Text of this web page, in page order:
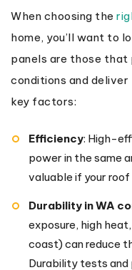
When choosing the
home, you’ll want to
panels are those
conditions and
key factors:
Efficiency: High-
power in the same
valuable if your roof
Durability in WA
exposure, high
coast) can reduce
Durability tests and